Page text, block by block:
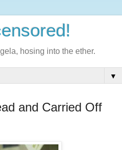
hosing into the ether.
▼
and Carried Off